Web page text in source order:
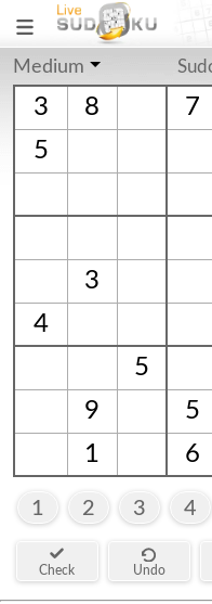
Medium
3 8 7
5
3
4
5
9
5
1
6
1 2 3 4
Check Undo